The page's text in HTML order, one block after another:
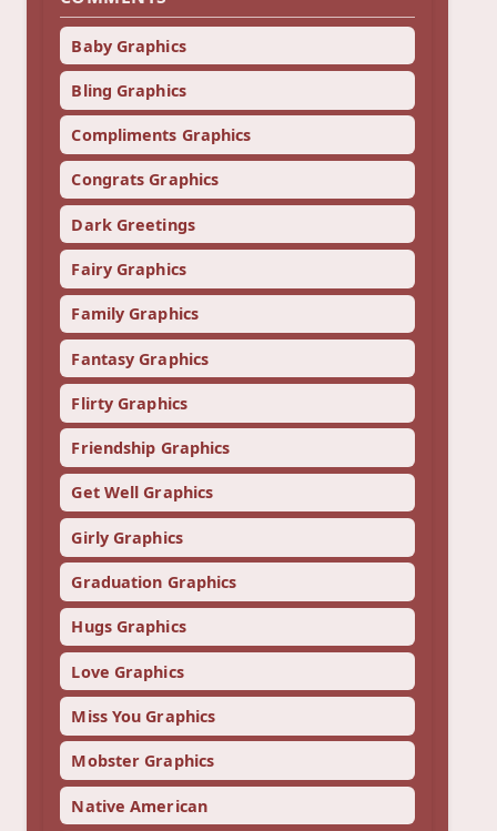
Baby Graphics
Bling Graphics
Compliments Graphics
Congrats Graphics
Dark Greetings
Fairy Graphics
Family Graphics
Fantasy Graphics
Flirty Graphics
Friendship Graphics
Get Well Graphics
Girly Graphics
Graduation Graphics
Hugs Graphics
Love Graphics
Miss You Graphics
Mobster Graphics
Native American